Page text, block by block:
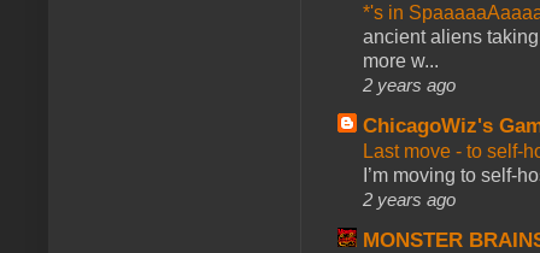
*'s in
ancient aliens
more w...
2 years ago
ChicagoWiz's
Last move - to self-
I’m moving to self-
2 years ago
MONSTER